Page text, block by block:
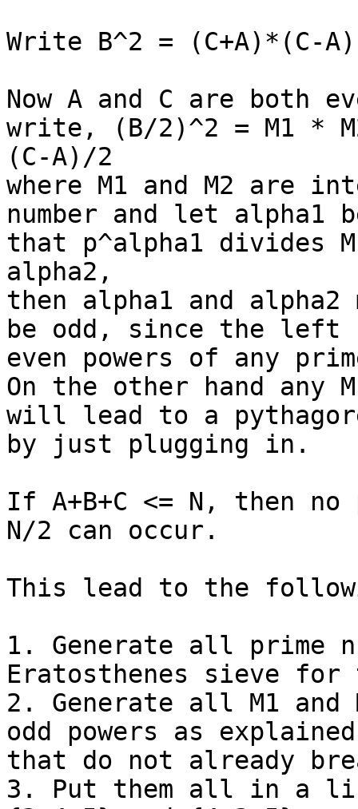
Write B^2 = (C+A)*(C-A)
Now A and C are both
write, (B/2)^2 = M1 *
(C-A)/2
where M1 and M2 are
number and let alpha1
that p^alpha1 divides
alpha2,
then alpha1 and
be odd, since the left
even powers of any
On the other hand any
will lead to a
by just plugging in.
If A+B+C <= N, then no
N/2 can occur.
This lead to the
1. Generate all prime
Eratosthenes sieve
2. Generate all M1
odd powers as
that do not already
3. Put them all in a